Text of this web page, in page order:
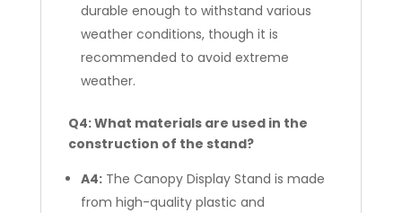
durable enough to withstand various
weather conditions, though it is
recommended to avoid extreme
weather.
Q4: What materials are used in the
construction of the stand?
A4:The Canopy Display Stand is made
from high-quality plastic and